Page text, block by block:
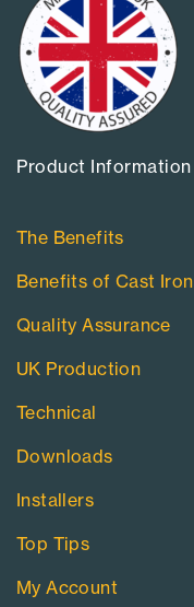
Product Information​
The Benefits
Benefits of Cast Iron
Quality Assurance
UK Production
Technical
Downloads
Installers
Top Tips
My Account